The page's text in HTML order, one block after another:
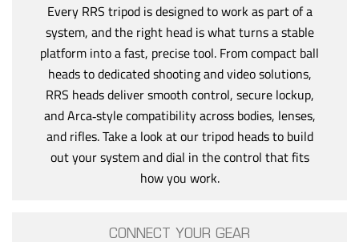
Every RRS tripod is designed to work as part of a
system, and the right head is what turns a stable
platform into a fast, precise tool. From compact ball
heads to dedicated shooting and video solutions,
RRS heads deliver smooth control, secure lockup,
and Arca‑style compatibility across bodies, lenses,
and rifles. Take a look at our tripod heads to build
out your system and dial in the control that fits
how you work.
CONNECT YOUR GEAR